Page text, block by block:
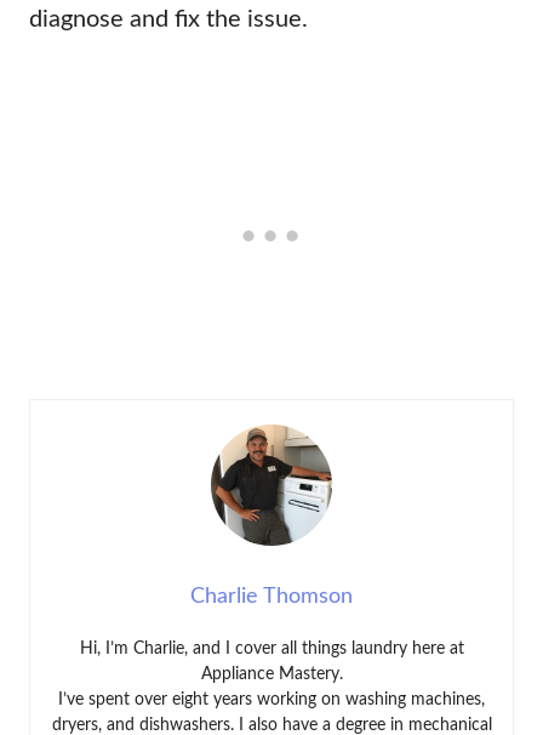
diagnose and fix the issue.
Charlie Thomson
Hi, I’m Charlie, and I cover all things laundry here at
Appliance Mastery.
I’ve spent over eight years working on washing machines,
dryers, and dishwashers. I also have a degree in mechanical